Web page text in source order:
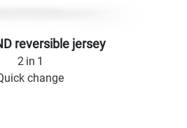
reversible jersey
2 in 1
change